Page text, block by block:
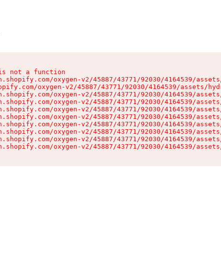
not a function
oxygen-v2/45887/43771/92030/4164539/
oxygen-v2/45887/43771/92030/4164539/assets/
oxygen-v2/45887/43771/92030/4164539/
oxygen-v2/45887/43771/92030/4164539/
oxygen-v2/45887/43771/92030/4164539/
oxygen-v2/45887/43771/92030/4164539/
oxygen-v2/45887/43771/92030/4164539/
oxygen-v2/45887/43771/92030/4164539/
oxygen-v2/45887/43771/92030/4164539/
oxygen-v2/45887/43771/92030/4164539/